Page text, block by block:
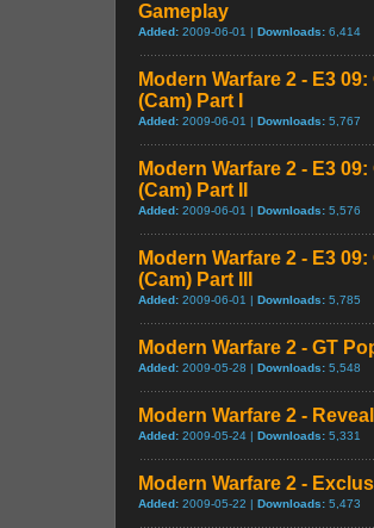
Gameplay
Added: 2009-06-01 | Downloads: 6,414
Modern Warfare 2 - E3
(Cam) Part I
Added: 2009-06-01 | Downloads: 5,767
Modern Warfare 2 - E3
(Cam) Part II
Added: 2009-06-01 | Downloads: 5,576
Modern Warfare 2 - E3
(Cam) Part III
Added: 2009-06-01 | Downloads: 5,785
Modern Warfare 2 - GT
Added: 2009-05-28 | Downloads: 5,548
Modern Warfare 2 -
Added: 2009-05-24 | Downloads: 5,331
Modern Warfare 2 -
Added: 2009-05-22 | Downloads: 5,473